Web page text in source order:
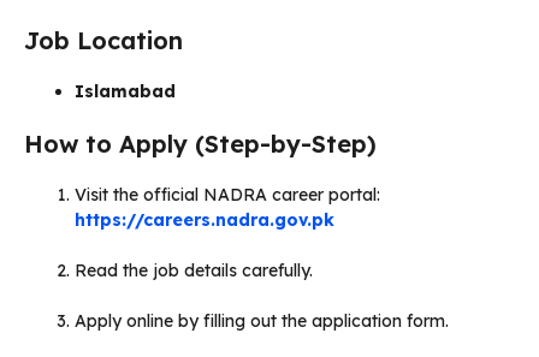
Job Location
Islamabad
How to Apply (Step-by-Step)
Visit the official NADRA career portal:
https://careers.nadra.gov.pk
Read the job details carefully.
Apply online by filling out the application form.